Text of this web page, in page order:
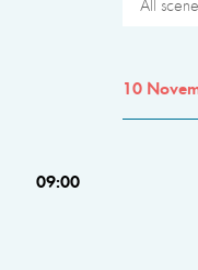
All
10
09:00